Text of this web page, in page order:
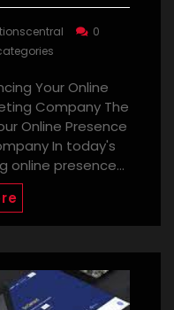
0
Your Online
Company The
Online Presence
In today's
online presence…